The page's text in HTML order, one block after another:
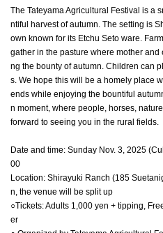
The Tateyama Agricultural Festival is a
ntiful harvest of autumn. The setting is
own known for its Etchu Seto ware.
gather in the pasture where mother
ng the bounty of autumn. Children can
s. We hope this will be a homely place
ends while enjoying the bountiful
n moment, where people, horses,
forward to seeing you in the rural fields.
Date and time: Sunday Nov. 3, 2025
00
Location: Shirayuki Ranch (185
n, the venue will be split up
○Tickets: Adults 1,000 yen + tipping,
er